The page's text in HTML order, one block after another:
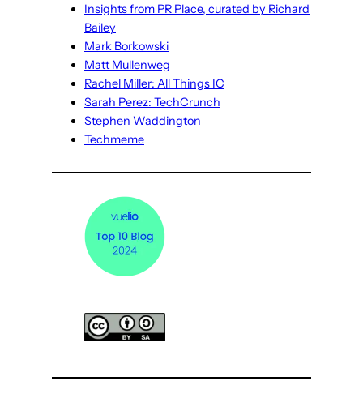
Insights from PR Place, curated by Richard
Bailey
Mark Borkowski
Matt Mullenweg
Rachel Miller: All Things IC
Sarah Perez: TechCrunch
Stephen Waddington
Techmeme